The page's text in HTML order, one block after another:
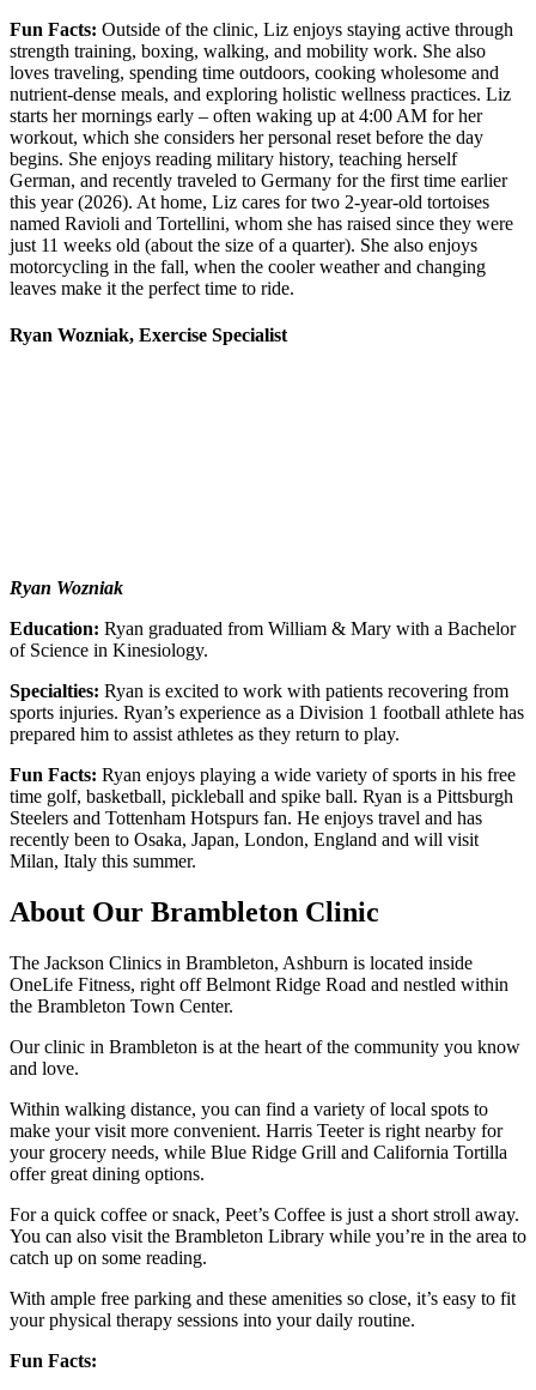
Fun Facts: Outside of the clinic, Liz enjoys staying active through
strength training, boxing, walking, and mobility work. She also
loves traveling, spending time outdoors, cooking wholesome and
nutrient-dense meals, and exploring holistic wellness practices. Liz
starts her mornings early – often waking up at 4:00 AM for her
workout, which she considers her personal reset before the day
begins. She enjoys reading military history, teaching herself
German, and recently traveled to Germany for the first time earlier
this year (2026). At home, Liz cares for two 2-year-old tortoises
named Ravioli and Tortellini, whom she has raised since they were
just 11 weeks old (about the size of a quarter). She also enjoys
motorcycling in the fall, when the cooler weather and changing
leaves make it the perfect time to ride.
Ryan Wozniak, Exercise Specialist
Ryan Wozniak
Education: Ryan graduated from William & Mary with a Bachelor
of Science in Kinesiology.
Specialties: Ryan is excited to work with patients recovering from
sports injuries. Ryan’s experience as a Division 1 football athlete has
prepared him to assist athletes as they return to play.
Fun Facts: Ryan enjoys playing a wide variety of sports in his free
time golf, basketball, pickleball and spike ball. Ryan is a Pittsburgh
Steelers and Tottenham Hotspurs fan. He enjoys travel and has
recently been to Osaka, Japan, London, England and will visit
Milan, Italy this summer.
About Our Brambleton Clinic
The Jackson Clinics in Brambleton, Ashburn is located inside
OneLife Fitness, right off Belmont Ridge Road and nestled within
the Brambleton Town Center.
Our clinic in Brambleton is at the heart of the community you know
and love.
Within walking distance, you can find a variety of local spots to
make your visit more convenient. Harris Teeter is right nearby for
your grocery needs, while Blue Ridge Grill and California Tortilla
offer great dining options.
For a quick coffee or snack, Peet’s Coffee is just a short stroll away.
You can also visit the Brambleton Library while you’re in the area to
catch up on some reading.
With ample free parking and these amenities so close, it’s easy to fit
your physical therapy sessions into your daily routine.
Fun Facts: